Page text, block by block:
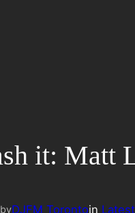
it: Matt
byDJFM Torontoin